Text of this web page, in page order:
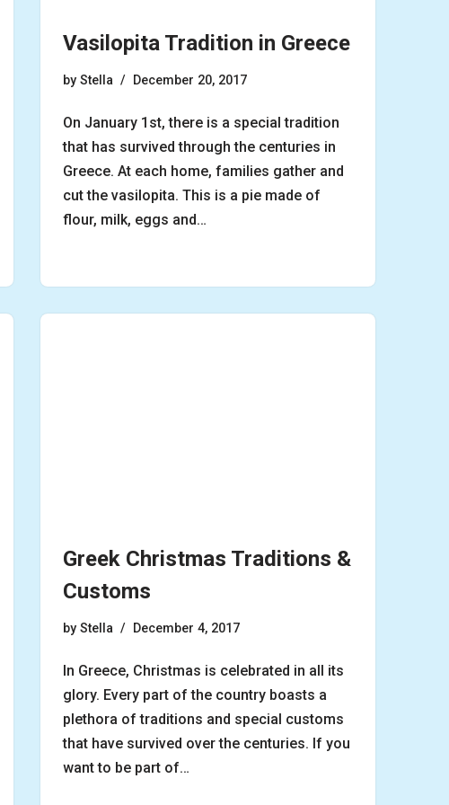
Vasilopita Tradition in Greece
by Stella December 20, 2017
On January 1st, there is a special tradition
that has survived through the centuries in
Greece. At each home, families gather and
cut the vasilopita. This is a pie made of
flour, milk, eggs and…
Greek Christmas Traditions &
Customs
by Stella December 4, 2017
In Greece, Christmas is celebrated in all its
glory. Every part of the country boasts a
plethora of traditions and special customs
that have survived over the centuries. If you
want to be part of…